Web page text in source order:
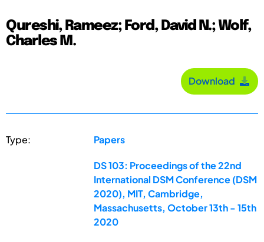
Qureshi, Rameez; Ford, David N.; Wolf,
Charles M.
Download
Type: Papers
DS 103: Proceedings of the 22nd
International DSM Conference (DSM
2020), MIT, Cambridge,
Massachusetts, October 13th - 15th
2020